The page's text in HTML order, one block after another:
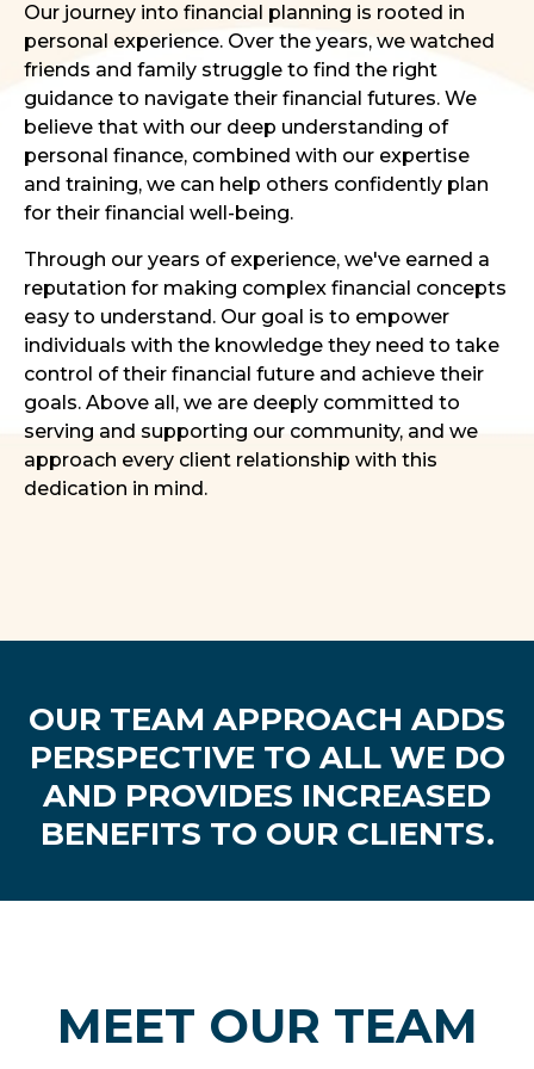
Our journey into financial planning is rooted in
personal experience. Over the years, we watched
friends and family struggle to find the right
guidance to navigate their financial futures. We
believe that with our deep understanding of
personal finance, combined with our expertise
and training, we can help others confidently plan
for their financial well-being.
Through our years of experience, we've earned a
reputation for making complex financial concepts
easy to understand. Our goal is to empower
individuals with the knowledge they need to take
control of their financial future and achieve their
goals. Above all, we are deeply committed to
serving and supporting our community, and we
approach every client relationship with this
dedication in mind.
OUR TEAM APPROACH ADDS
PERSPECTIVE TO ALL WE DO
AND PROVIDES INCREASED
BENEFITS TO OUR CLIENTS.
MEET OUR TEAM